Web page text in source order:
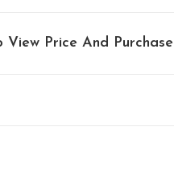
View Price And Purchase